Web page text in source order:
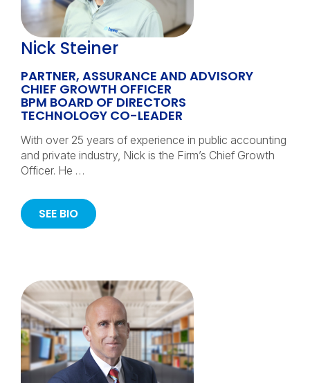
Nick Steiner
PARTNER, ASSURANCE AND ADVISORY
CHIEF GROWTH OFFICER
BPM BOARD OF DIRECTORS
TECHNOLOGY CO-LEADER
With over 25 years of experience in public accounting
and private industry, Nick is the Firm’s Chief Growth
Officer. He …
SEE BIO